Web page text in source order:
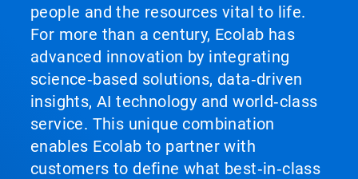
people and the resources vital to life.
For more than a century, Ecolab has
advanced innovation by integrating
science‑based solutions, data‑driven
insights, AI technology and world‑class
service. This unique combination
enables Ecolab to partner with
customers to define what best‑in‑class